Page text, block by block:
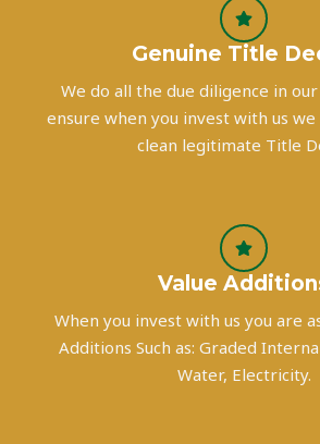
Genuine Title
We do all the due diligence in
ensure when you invest with us we
clean legitimate Title
Value
When you invest with us you are
Additions Such as: Graded
Water, Electricity.